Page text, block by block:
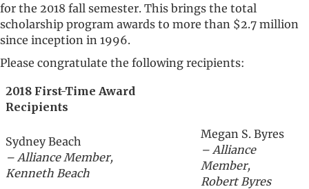
for the 2018 fall semester. This brings the total
scholarship program awards to more than $2.7 million
since inception in 1996.
Please congratulate the following recipients:
2018 First-Time Award
Recipients
Sydney Beach
– Alliance Member,
Kenneth Beach
Megan S. Byres
– Alliance
Member,
Robert Byres